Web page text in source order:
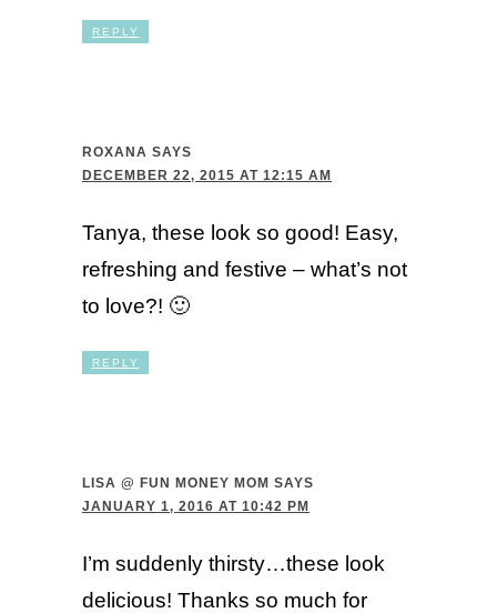
REPLY
ROXANA SAYS
DECEMBER 22, 2015 AT 12:15 AM
Tanya, these look so good! Easy,
refreshing and festive – what’s not
to love?! 🙂
REPLY
LISA @ FUN MONEY MOM SAYS
JANUARY 1, 2016 AT 10:42 PM
I’m suddenly thirsty…these look
delicious! Thanks so much for